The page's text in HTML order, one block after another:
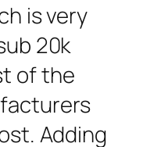
is very
20k
of the
Adding